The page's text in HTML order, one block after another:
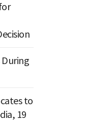
During
to
19